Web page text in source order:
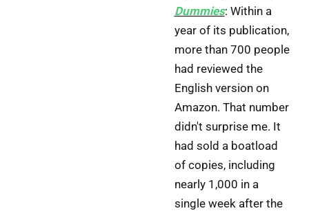
Dummies: Within a
year of its publication,
more than 700 people
had reviewed the
English version on
Amazon. That number
didn't surprise me. It
had sold a boatload
of copies, including
nearly 1,000 in a
single week after the